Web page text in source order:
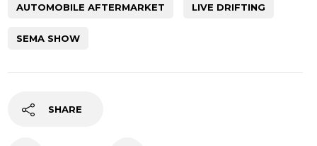
AUTOMOBILE AFTERMARKET LIVE DRIFTING
SEMA SHOW
SHARE